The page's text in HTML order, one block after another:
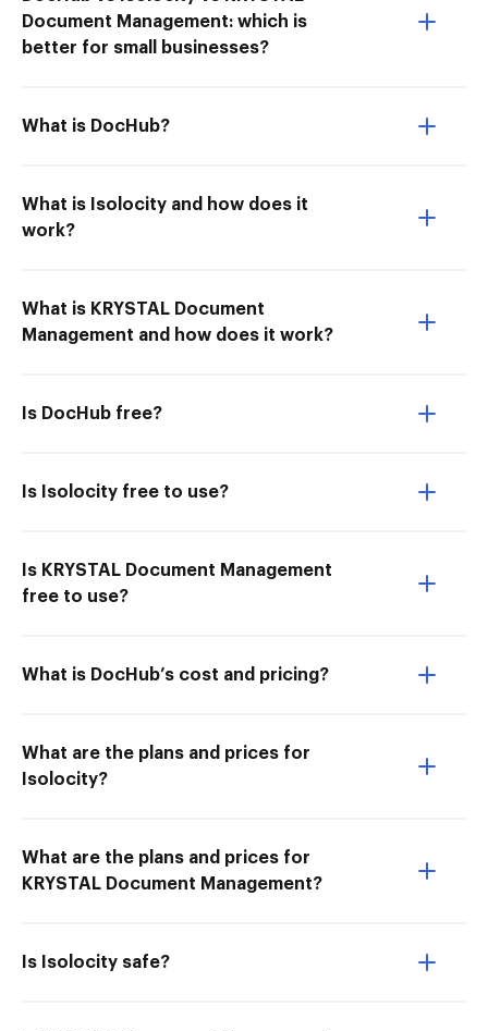
Document Management: which is
better for small businesses?
What is DocHub?
What is Isolocity and how does it
work?
What is KRYSTAL Document
Management and how does it work?
Is DocHub free?
Is Isolocity free to use?
Is KRYSTAL Document Management
free to use?
What is DocHub’s cost and pricing?
What are the plans and prices for
Isolocity?
What are the plans and prices for
KRYSTAL Document Management?
Is Isolocity safe?